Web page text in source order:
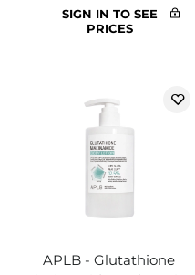
SIGN IN TO SEE
PRICES
APLB - Glutathione